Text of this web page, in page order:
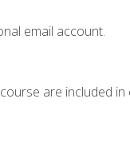
email account.
are included in